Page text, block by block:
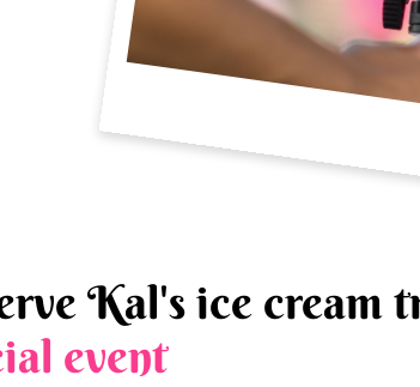
Kal's ice cream
event